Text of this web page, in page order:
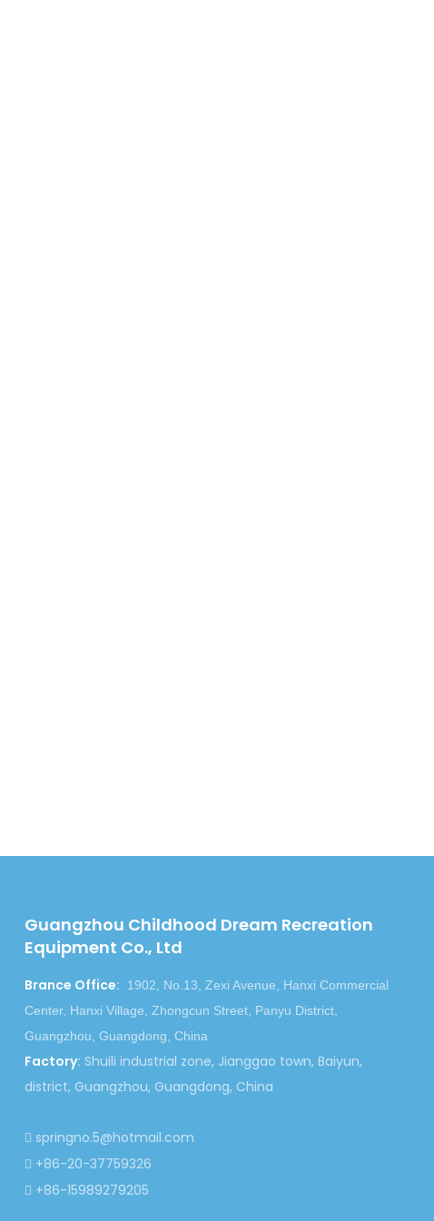
Guangzhou Childhood Dream Recreation
Equipment Co., Ltd
Brance Office:
1902, No.13, Zexi Avenue, Hanxi Commercial
Center, Hanxi Village, Zhongcun Street, Panyu District,
Guangzhou, Guangdong, China
Factory: Shuili industrial zone, Jianggao town, Baiyun,
district, Guangzhou, Guangdong, China
 springno.5@hotmail.com
 +86-20-37759326
 +86-15989279205